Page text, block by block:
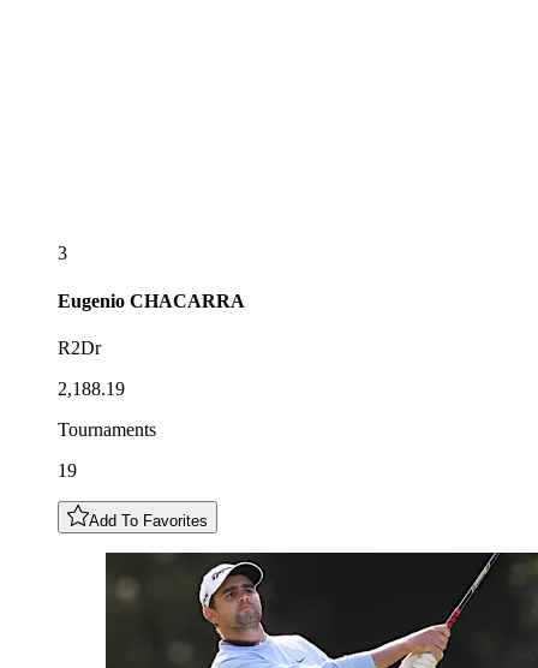
3
Eugenio CHACARRA
R2Dr
2,188.19
Tournaments
19
Add To Favorites